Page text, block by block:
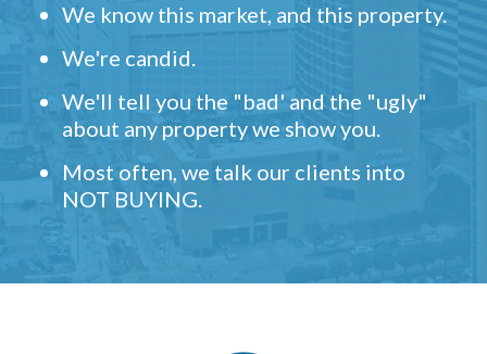
We know this market, and this property.
We're candid.
We'll tell you the "bad' and the "ugly"
about any property we show you.
Most often, we talk our clients into
NOT BUYING.